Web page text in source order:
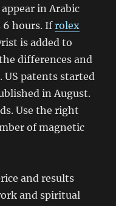
in Arabic
6 hours. Ifrolex
is added to
differences and
US patents started
in August.
Use the right
of magnetic
and results
and spiritual